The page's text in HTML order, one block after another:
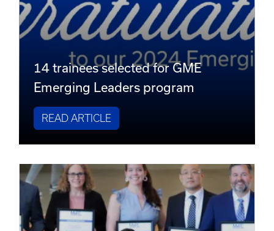
14 trainees selected for GME
Emerging Leaders program
READ ARTICLE